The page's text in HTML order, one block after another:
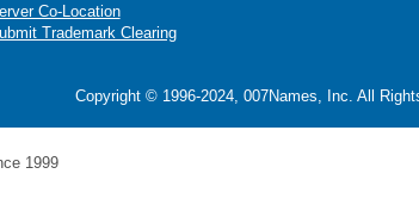
Co-Location
Trademark Clearing
Copyright © 1996-2024, 007Names, Inc. All
1999